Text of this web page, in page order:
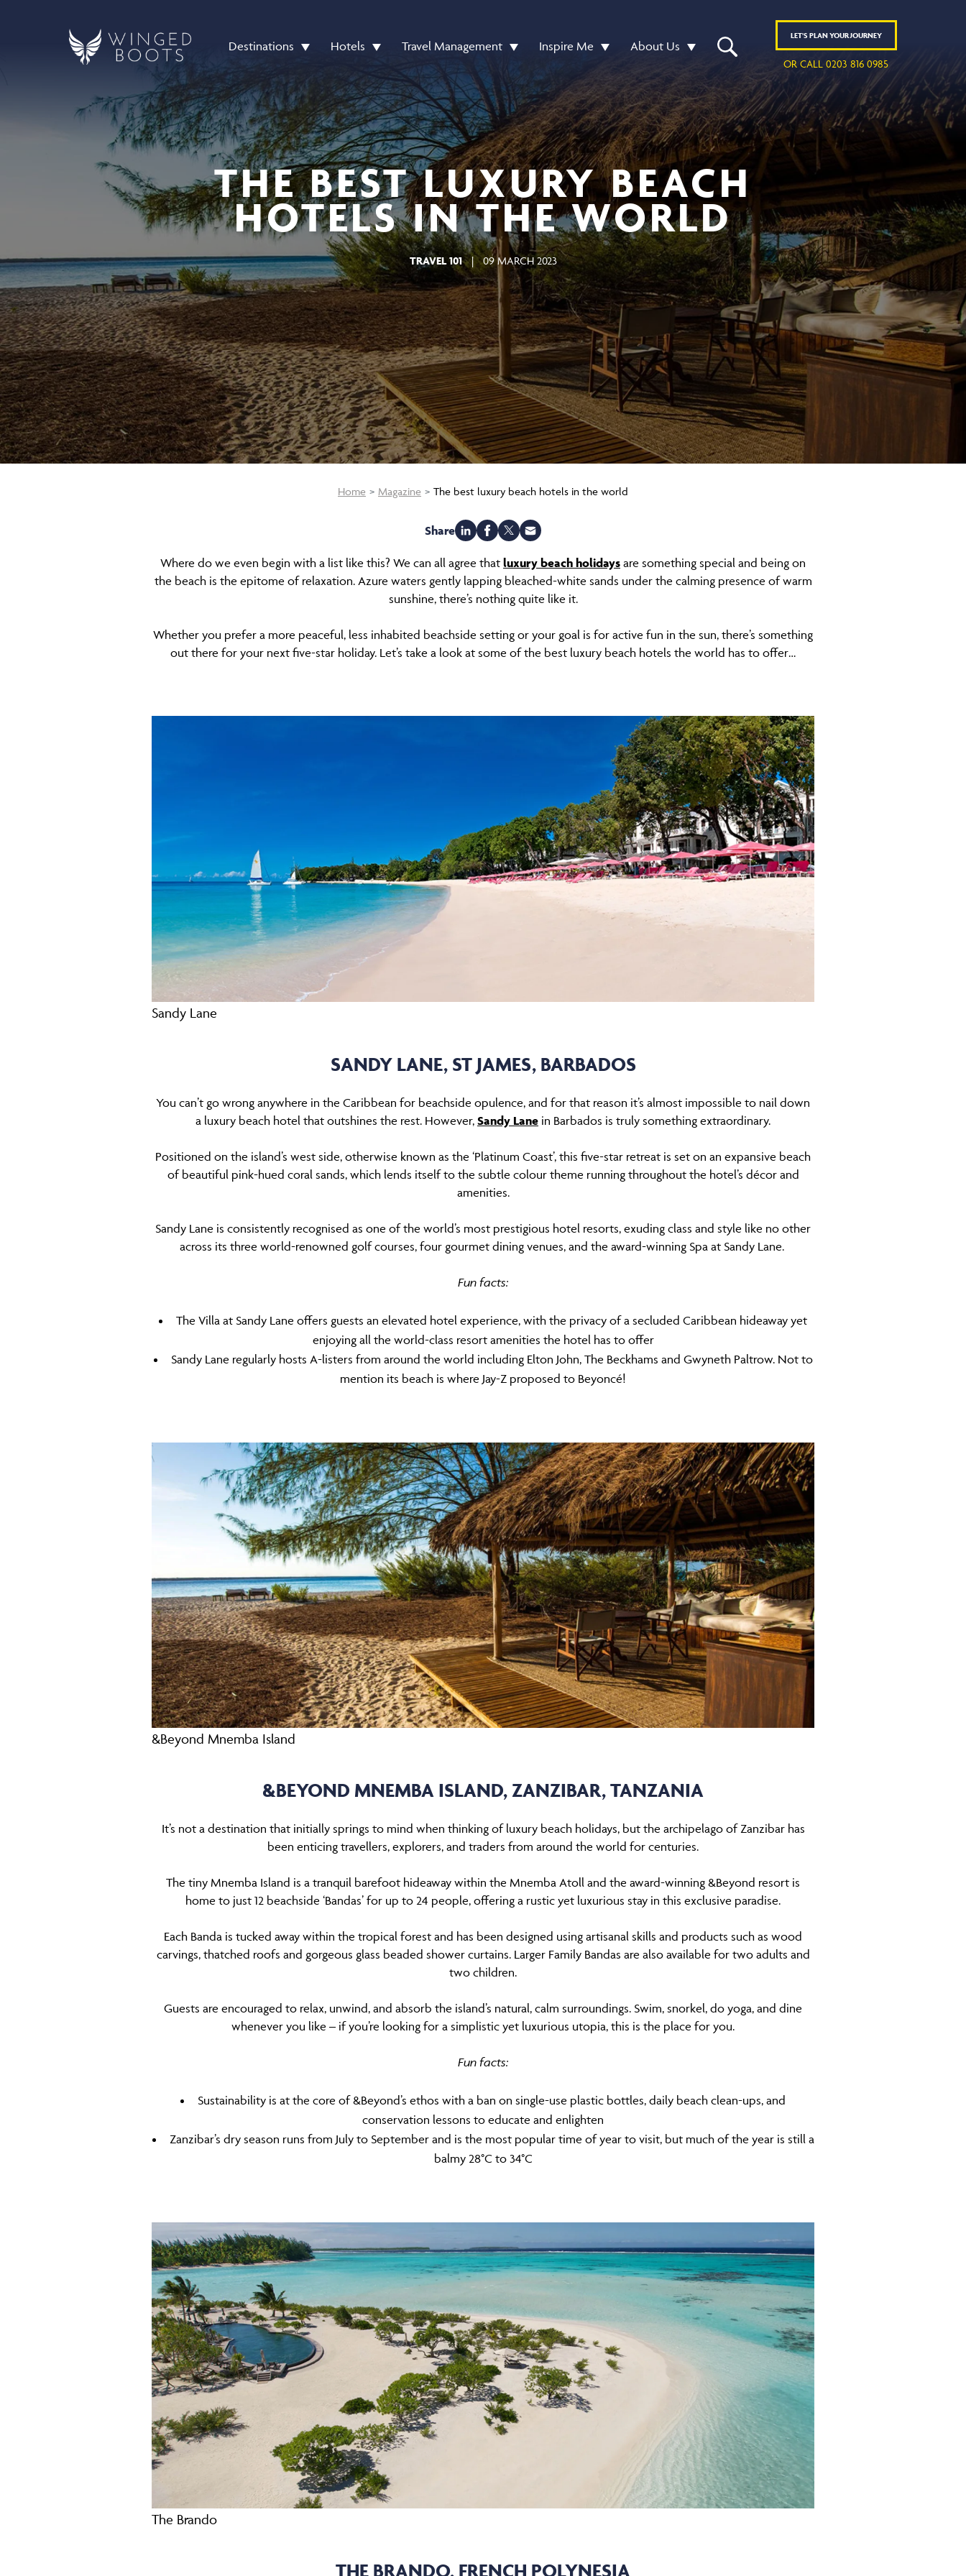
Destinations Hotels Travel Management Inspire Me About Us
LET'S PLANYOUR JOURNEY
OR CALL 0203 816 0985
THE BEST LUXURY BEACH
HOTELS IN THE WORLD
TRAVEL 101 | 09 MARCH 2023
Home Magazine The best luxury beach hotels in the world
Share
Where do we even begin with a list like this? We can all agree that luxury beach holidays are something special and being on
the beach is the epitome of relaxation. Azure waters gently lapping bleached-white sands under the calming presence of warm
sunshine, there’s nothing quite like it.
Whether you prefer a more peaceful, less inhabited beachside setting or your goal is for active fun in the sun, there’s something
out there for your next five-star holiday. Let’s take a look at some of the best luxury beach hotels the world has to offer…
Sandy Lane
SANDY LANE, ST JAMES, BARBADOS
You can’t go wrong anywhere in the Caribbean for beachside opulence, and for that reason it’s almost impossible to nail down
a luxury beach hotel that outshines the rest. However, Sandy Lane in Barbados is truly something extraordinary.
Positioned on the island’s west side, otherwise known as the ‘Platinum Coast’, this five-star retreat is set on an expansive beach
of beautiful pink-hued coral sands, which lends itself to the subtle colour theme running throughout the hotel’s décor and
amenities.
Sandy Lane is consistently recognised as one of the world’s most prestigious hotel resorts, exuding class and style like no other
across its three world-renowned golf courses, four gourmet dining venues, and the award-winning Spa at Sandy Lane.
Fun facts:
The Villa at Sandy Lane offers guests an elevated hotel experience, with the privacy of a secluded Caribbean hideaway yet
enjoying all the world-class resort amenities the hotel has to offer
Sandy Lane regularly hosts A-listers from around the world including Elton John, The Beckhams and Gwyneth Paltrow. Not to
mention its beach is where Jay-Z proposed to Beyoncé!
&Beyond Mnemba Island
&BEYOND MNEMBA ISLAND, ZANZIBAR, TANZANIA
It’s not a destination that initially springs to mind when thinking of luxury beach holidays, but the archipelago of Zanzibar has
been enticing travellers, explorers, and traders from around the world for centuries.
The tiny Mnemba Island is a tranquil barefoot hideaway within the Mnemba Atoll and the award-winning &Beyond resort is
home to just 12 beachside ‘Bandas’ for up to 24 people, offering a rustic yet luxurious stay in this exclusive paradise.
Each Banda is tucked away within the tropical forest and has been designed using artisanal skills and products such as wood
carvings, thatched roofs and gorgeous glass beaded shower curtains. Larger Family Bandas are also available for two adults and
two children.
Guests are encouraged to relax, unwind, and absorb the island’s natural, calm surroundings. Swim, snorkel, do yoga, and dine
whenever you like – if you’re looking for a simplistic yet luxurious utopia, this is the place for you.
Fun facts:
Sustainability is at the core of &Beyond’s ethos with a ban on single-use plastic bottles, daily beach clean-ups, and
conservation lessons to educate and enlighten
Zanzibar’s dry season runs from July to September and is the most popular time of year to visit, but much of the year is still a
balmy 28°C to 34°C
The Brando
THE BRANDO, FRENCH POLYNESIA